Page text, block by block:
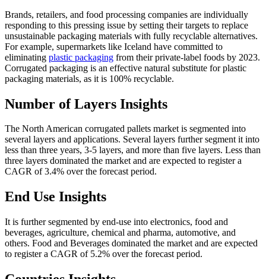
Brands, retailers, and food processing companies are individually
responding to this pressing issue by setting their targets to replace
unsustainable packaging materials with fully recyclable alternatives.
For example, supermarkets like Iceland have committed to
eliminating plastic packaging from their private-label foods by 2023.
Corrugated packaging is an effective natural substitute for plastic
packaging materials, as it is 100% recyclable.
Number of Layers Insights
The North American corrugated pallets market is segmented into
several layers and applications. Several layers further segment it into
less than three years, 3-5 layers, and more than five layers. Less than
three layers dominated the market and are expected to register a
CAGR of 3.4% over the forecast period.
End Use Insights
It is further segmented by end-use into electronics, food and
beverages, agriculture, chemical and pharma, automotive, and
others. Food and Beverages dominated the market and are expected
to register a CAGR of 5.2% over the forecast period.